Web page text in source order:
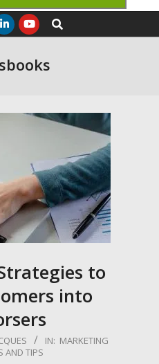
Search
to
into
IN: MARKETING
AND TIPS